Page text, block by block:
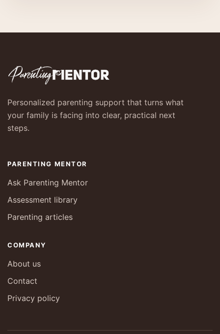
Personalized parenting support that turns what
your family is facing into clear, practical next
steps.
PARENTING MENTOR
Ask Parenting Mentor
Assessment library
Parenting articles
COMPANY
About us
Contact
Privacy policy